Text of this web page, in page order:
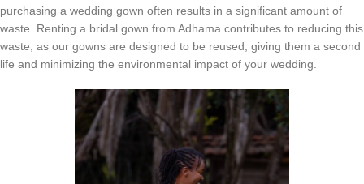
purchasing a wedding gown often results in a significant amount of
waste. Renting a bridal gown from Adhama contributes to reducing this
waste, as our gowns are designed to be reused, giving them a second
life and minimizing the environmental impact of your wedding.